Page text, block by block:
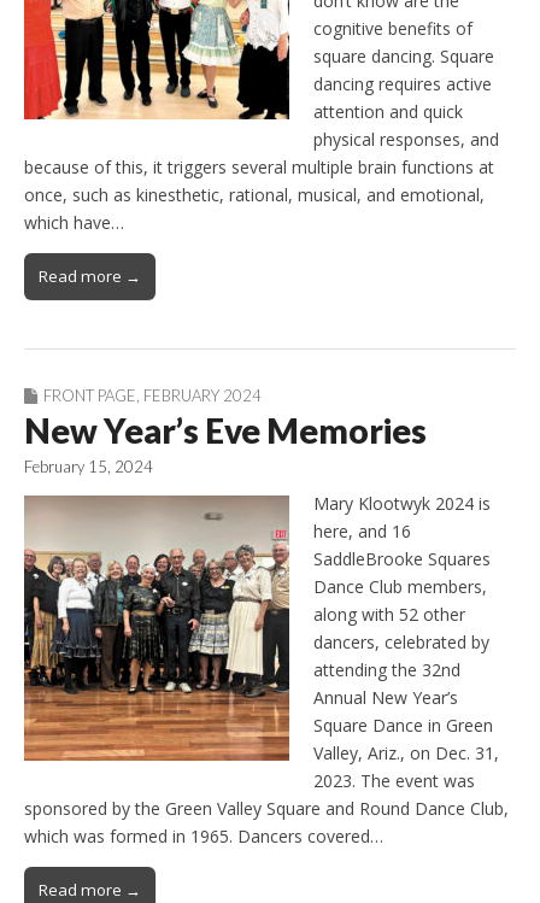
cognitive benefits of
square dancing. Square
dancing requires active
attention and quick
physical responses, and
because of this, it triggers several multiple brain functions at
once, such as kinesthetic, rational, musical, and emotional,
which have…
Read more →
FRONT PAGE, FEBRUARY 2024
New Year’s Eve Memories
February 15, 2024
Mary Klootwyk 2024 is
here, and 16
SaddleBrooke Squares
Dance Club members,
along with 52 other
dancers, celebrated by
attending the 32nd
Annual New Year’s
Square Dance in Green
Valley, Ariz., on Dec. 31,
2023. The event was
sponsored by the Green Valley Square and Round Dance Club,
which was formed in 1965. Dancers covered…
Read more →